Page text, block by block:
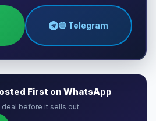
🔵 Telegram
First on WhatsApp
before it sells out